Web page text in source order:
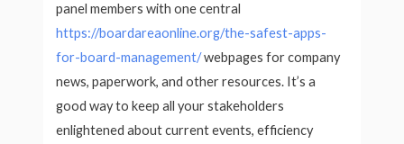
panel members with one central
https://boardareaonline.org/the-safest-apps-
for-board-management/webpages for company
news, paperwork, and other resources. It’s a
good way to keep all your stakeholders
enlightened about current events, efficiency